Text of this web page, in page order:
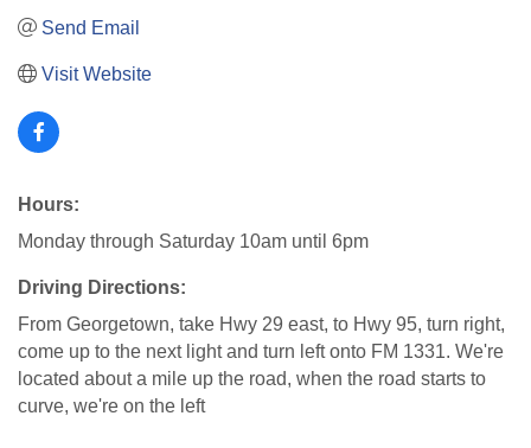
Send Email
Visit Website
Hours:
Monday through Saturday 10am until 6pm
Driving Directions:
From Georgetown, take Hwy 29 east, to Hwy 95, turn right,
come up to the next light and turn left onto FM 1331. We're
located about a mile up the road, when the road starts to
curve, we're on the left